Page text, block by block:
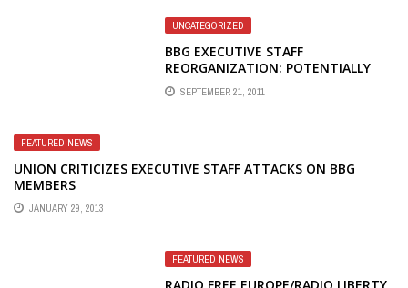
UNCATEGORIZED
BBG EXECUTIVE STAFF
REORGANIZATION: POTENTIALLY
GOOD NEWS
SEPTEMBER 21, 2011
FEATURED NEWS
UNION CRITICIZES EXECUTIVE STAFF ATTACKS ON BBG
MEMBERS
JANUARY 29, 2013
FEATURED NEWS